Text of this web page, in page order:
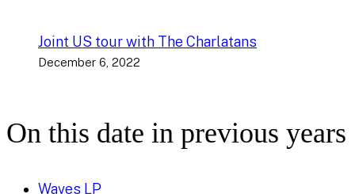
Joint US tour with The Charlatans
December 6, 2022
On this date in previous years
Waves LP